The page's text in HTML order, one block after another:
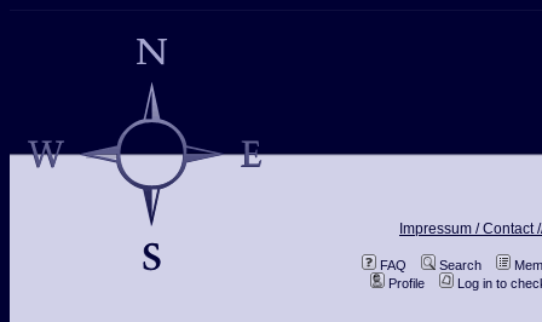
Impressum / Contact
FAQ Search
Profile
Log in to